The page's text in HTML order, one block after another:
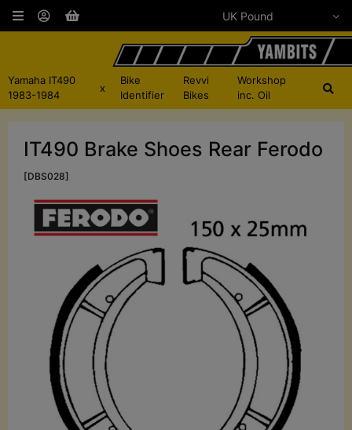
Yamaha IT490
1983-1984
x
Bike
Identifier
Revvi
Bikes
Workshop
inc. Oil
IT490 Brake Shoes Rear Ferodo
[DBS028]